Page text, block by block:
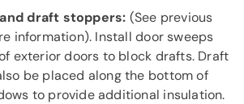
draft stoppers: (See previous
information). Install door sweeps
exterior doors to block drafts. Draft
be placed along the bottom of
to provide additional insulation.